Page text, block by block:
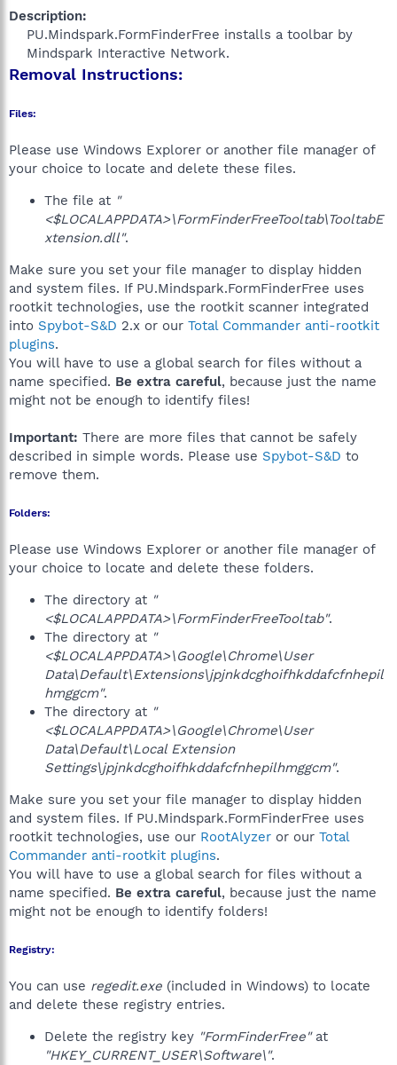
Description:
PU.Mindspark.FormFinderFree installs a toolbar by
Mindspark Interactive Network.​
Removal Instructions:
Files:
Please use Windows Explorer or another file manager of
your choice to locate and delete these files.
The file at "
<$LOCALAPPDATA>\FormFinderFreeTooltab\TooltabE
xtension.dll".
Make sure you set your file manager to display hidden
and system files. If PU.Mindspark.FormFinderFree uses
rootkit technologies, use the rootkit scanner integrated
into Spybot-S&D 2.x or our Total Commander anti-rootkit
plugins.
You will have to use a global search for files without a
name specified. Be extra careful, because just the name
might not be enough to identify files!
Important: There are more files that cannot be safely
described in simple words. Please use Spybot-S&D to
remove them.
Folders:
Please use Windows Explorer or another file manager of
your choice to locate and delete these folders.
The directory at "
<$LOCALAPPDATA>\FormFinderFreeTooltab".
The directory at "
<$LOCALAPPDATA>\Google\Chrome\User
Data\Default\Extensions\jpjnkdcghoifhkddafcfnhepil
hmggcm".
The directory at "
<$LOCALAPPDATA>\Google\Chrome\User
Data\Default\Local Extension
Settings\jpjnkdcghoifhkddafcfnhepilhmggcm".
Make sure you set your file manager to display hidden
and system files. If PU.Mindspark.FormFinderFree uses
rootkit technologies, use our RootAlyzer or our Total
Commander anti-rootkit plugins.
You will have to use a global search for files without a
name specified. Be extra careful, because just the name
might not be enough to identify folders!
Registry:
You can use regedit.exe (included in Windows) to locate
and delete these registry entries.
Delete the registry key "FormFinderFree"at
"HKEY_CURRENT_USER\Software\".